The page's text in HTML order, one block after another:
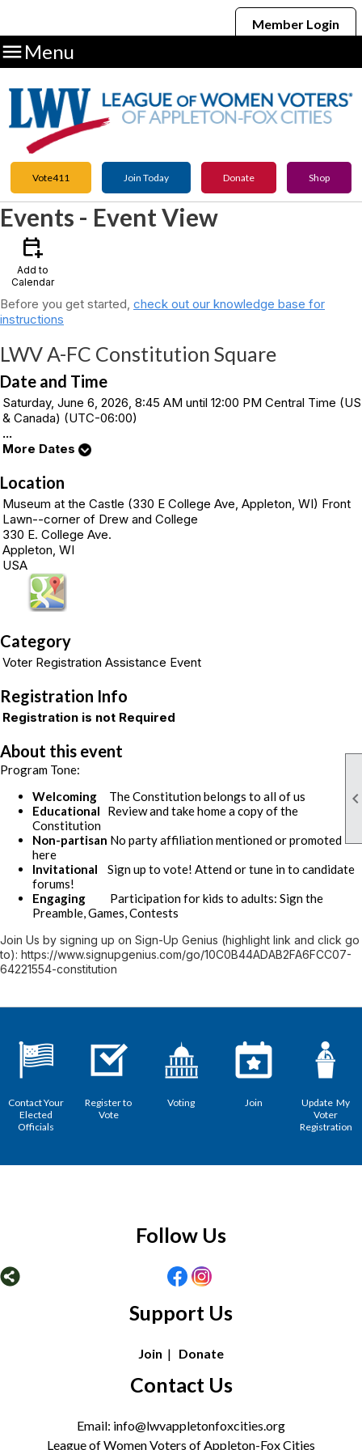
Member Login
Menu
Vote411 Join Today Donate Shop
Events - Event View
calendar_add_on
Add to
Calendar
Before you get started, check out our knowledge base for
instructions
LWV A-FC Constitution Square
Date and Time
Saturday, June 6, 2026, 8:45 AM until 12:00 PM Central Time (US
& Canada) (UTC-06:00)
...
More Dates
Location
Museum at the Castle (330 E College Ave, Appleton, WI) Front
Lawn--corner of Drew and College
330 E. College Ave.
Appleton, WI
USA
Category
Voter Registration Assistance Event
Registration Info
Registration is not Required
About this event
Program Tone:
Welcoming The Constitution belongs to all of us
Educational Review and take home a copy of the
Constitution
Non-partisan No party affiliation mentioned or promoted
here
Invitational Sign up to vote! Attend or tune in to candidate
forums!
Engaging
Participation for kids to adults: Sign the
Preamble, Games, Contests
Join Us by signing up on Sign-Up Genius (highlight link and click go
to): https://www.signupgenius.com/go/10C0B44ADAB2FA6FCC07-
64221554-constitution
Contact Your
Elected
Officials
Register to
Vote
Voting Join
Update My
Voter
Registration
Follow Us
Support Us
Join | Donate
Contact Us
Email: info@lwvappletonfoxcities.org
League of Women Voters of Appleton-Fox Cities